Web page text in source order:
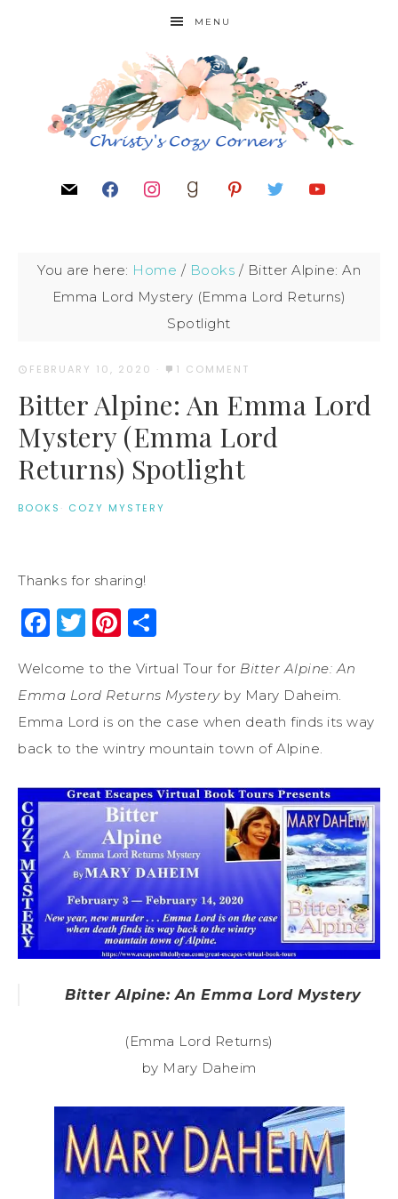
MENU
You are here: Home / Books / Bitter Alpine: An
Emma Lord Mystery (Emma Lord Returns)
Spotlight
FEBRUARY 10, 2020 · 1 COMMENT
Bitter Alpine: An Emma Lord
Mystery (Emma Lord
Returns) Spotlight
BOOKS · COZY MYSTERY
Thanks for sharing!
Facebook
Twitter
Pinterest
Welcome to the Virtual Tour for Bitter Alpine: An
Emma Lord Returns Mysteryby Mary Daheim.
Emma Lord is on the case when death finds its way
back to the wintry mountain town of Alpine.
Bitter Alpine: An Emma Lord Mystery
(Emma Lord Returns)
by Mary Daheim